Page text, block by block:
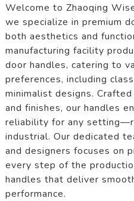
Welcome to Zhaoqing
we specialize in premium
both aesthetics and
manufacturing facility
door handles, catering to
preferences, including
minimalist designs.
and finishes, our handles
reliability for any
industrial. Our dedicated
and designers focuses on
every step of the
handles that deliver
performance.